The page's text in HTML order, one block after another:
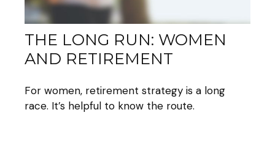
THE LONG RUN: WOMEN
AND RETIREMENT
For women, retirement strategy is a long
race. It’s helpful to know the route.